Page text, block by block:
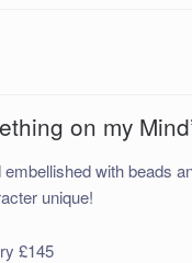
on my
embellished with beads
unique!
£145